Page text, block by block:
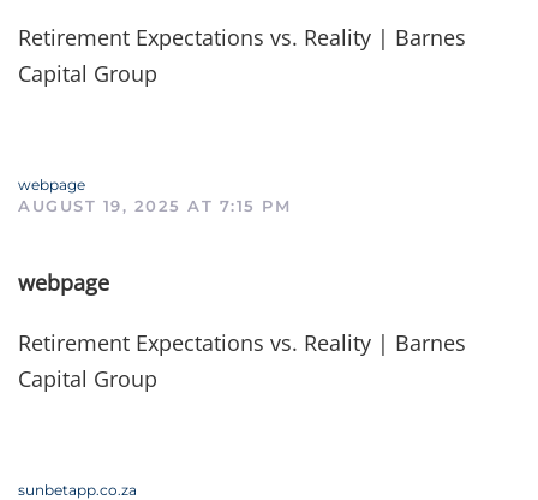
Retirement Expectations vs. Reality | Barnes
Capital Group
webpage
AUGUST 19, 2025 AT 7:15 PM
webpage
Retirement Expectations vs. Reality | Barnes
Capital Group
sunbetapp.co.za